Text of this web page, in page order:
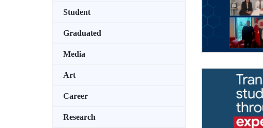
Student
Graduated
Media
Art
Career
Research